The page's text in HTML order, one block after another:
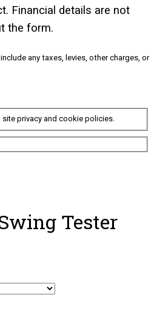
Financial details are not
the form.
any taxes, levies, other charges, or
site privacy and cookie policies.
Tester